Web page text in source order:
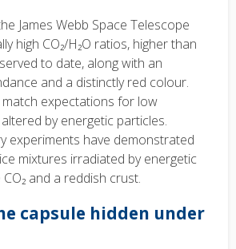
James Webb Space Telescope
high CO₂/H₂O ratios, higher than
to date, along with an
and a distinctly red colour.
expectations for low
by energetic particles.
experiments have demonstrated
mixtures irradiated by energetic
and a reddish crust.
capsule hidden under